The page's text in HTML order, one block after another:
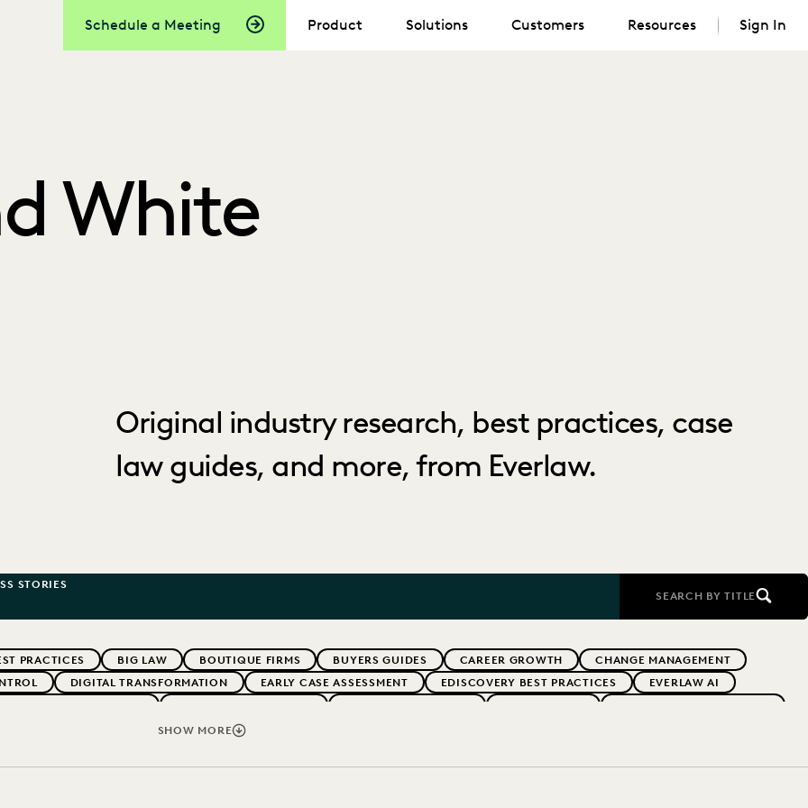
Schedule a Meeting Product Solutions Customers Resources Sign In
White
Original industry research, best practices, case
law guides, and more, from Everlaw.
STORIES
SEARCH BY TITLE
PRACTICES BIG LAW BOUTIQUE FIRMS BUYERS GUIDES CAREER GROWTH
CHANGE MANAGEMENT
DIGITAL TRANSFORMATION EARLY CASE ASSESSMENT EDISCOVERY BEST PRACTICES
EVERLAW AI
LEGAL TECHNOLOGY
SHOW MORE